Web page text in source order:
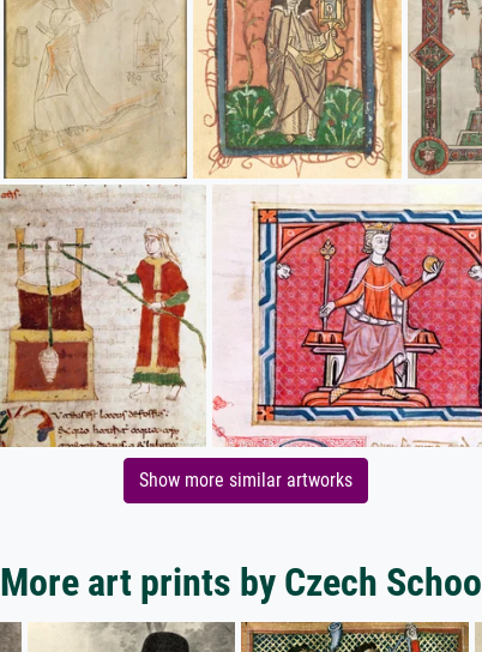
Show more similar artworks
More art prints by Czech School